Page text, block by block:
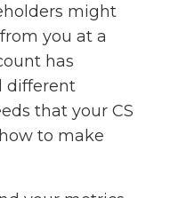
might
you at a
has
different
that your CS
to make